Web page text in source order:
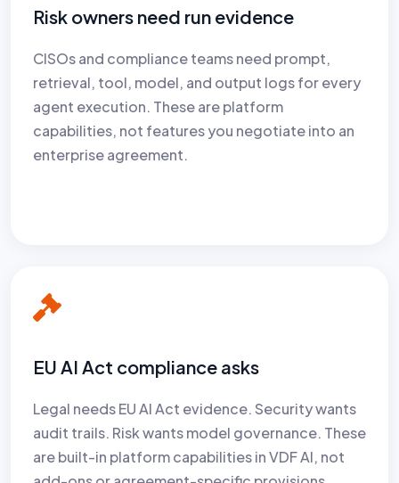
Risk owners need run evidence
CISOs and compliance teams need prompt,
retrieval, tool, model, and output logs for every
agent execution. These are platform
capabilities, not features you negotiate into an
enterprise agreement.
EU AI Act compliance asks
Legal needs EU AI Act evidence. Security wants
audit trails. Risk wants model governance. These
are built-in platform capabilities in VDF AI, not